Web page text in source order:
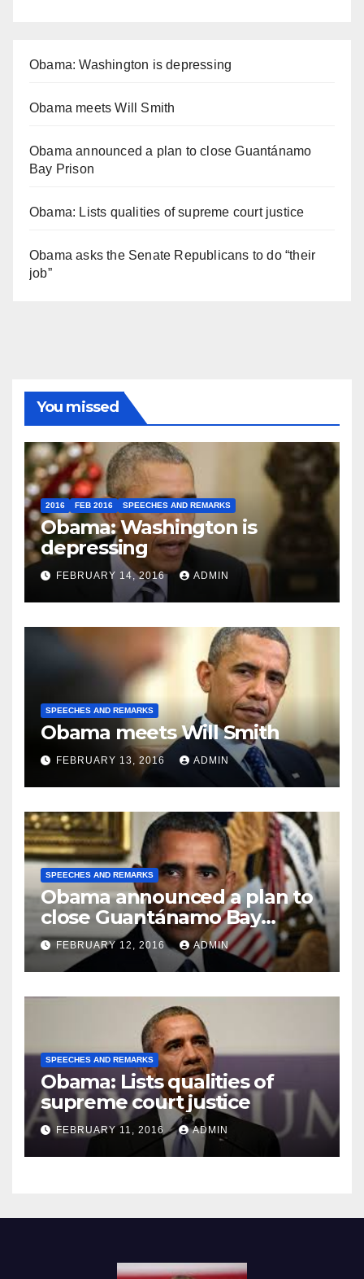
Obama: Washington is depressing
Obama meets Will Smith
Obama announced a plan to close Guantánamo
Bay Prison
Obama: Lists qualities of supreme court justice
Obama asks the Senate Republicans to do “their
job”
You missed
2016 FEB 2016 SPEECHES AND REMARKS
Obama: Washington is
depressing
FEBRUARY 14, 2016 ADMIN
SPEECHES AND REMARKS
Obama meets Will Smith
FEBRUARY 13, 2016 ADMIN
SPEECHES AND REMARKS
Obama announced a plan to
close Guantánamo Bay
Prison
FEBRUARY 12, 2016 ADMIN
SPEECHES AND REMARKS
Obama: Lists qualities of
supreme court justice
FEBRUARY 11, 2016 ADMIN